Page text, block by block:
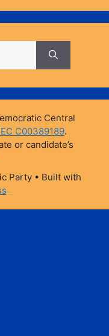
Central
C00389189.
or candidate’s
Party• Built with